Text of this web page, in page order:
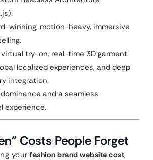
winning, motion-heavy, immersive
virtual try-on, real-time 3D garment
localized experiences, and deep
integration.
and a seamless
experience.
Costs People Forget
your fashion brand website cost,